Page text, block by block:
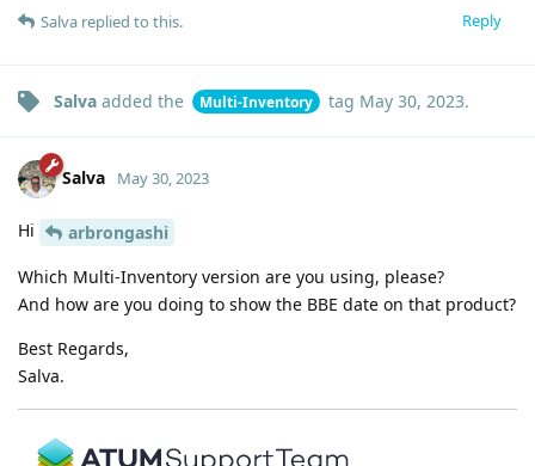
Reply
Salva replied to this.
Salva added the Multi-Inventory tag May 30, 2023.
Salva May 30, 2023
Hi
arbrongashi
Which Multi-Inventory version are you using, please?
And how are you doing to show the BBE date on that product?
Best Regards,
Salva.